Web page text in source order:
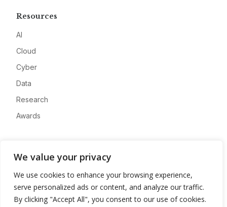
We value your privacy
We use cookies to enhance your browsing experience,
serve personalized ads or content, and analyze our traffic.
By clicking "Accept All", you consent to our use of cookies.
Resources
AI
Cloud
Cyber
Data
Research
Awards
Advertise
Contact